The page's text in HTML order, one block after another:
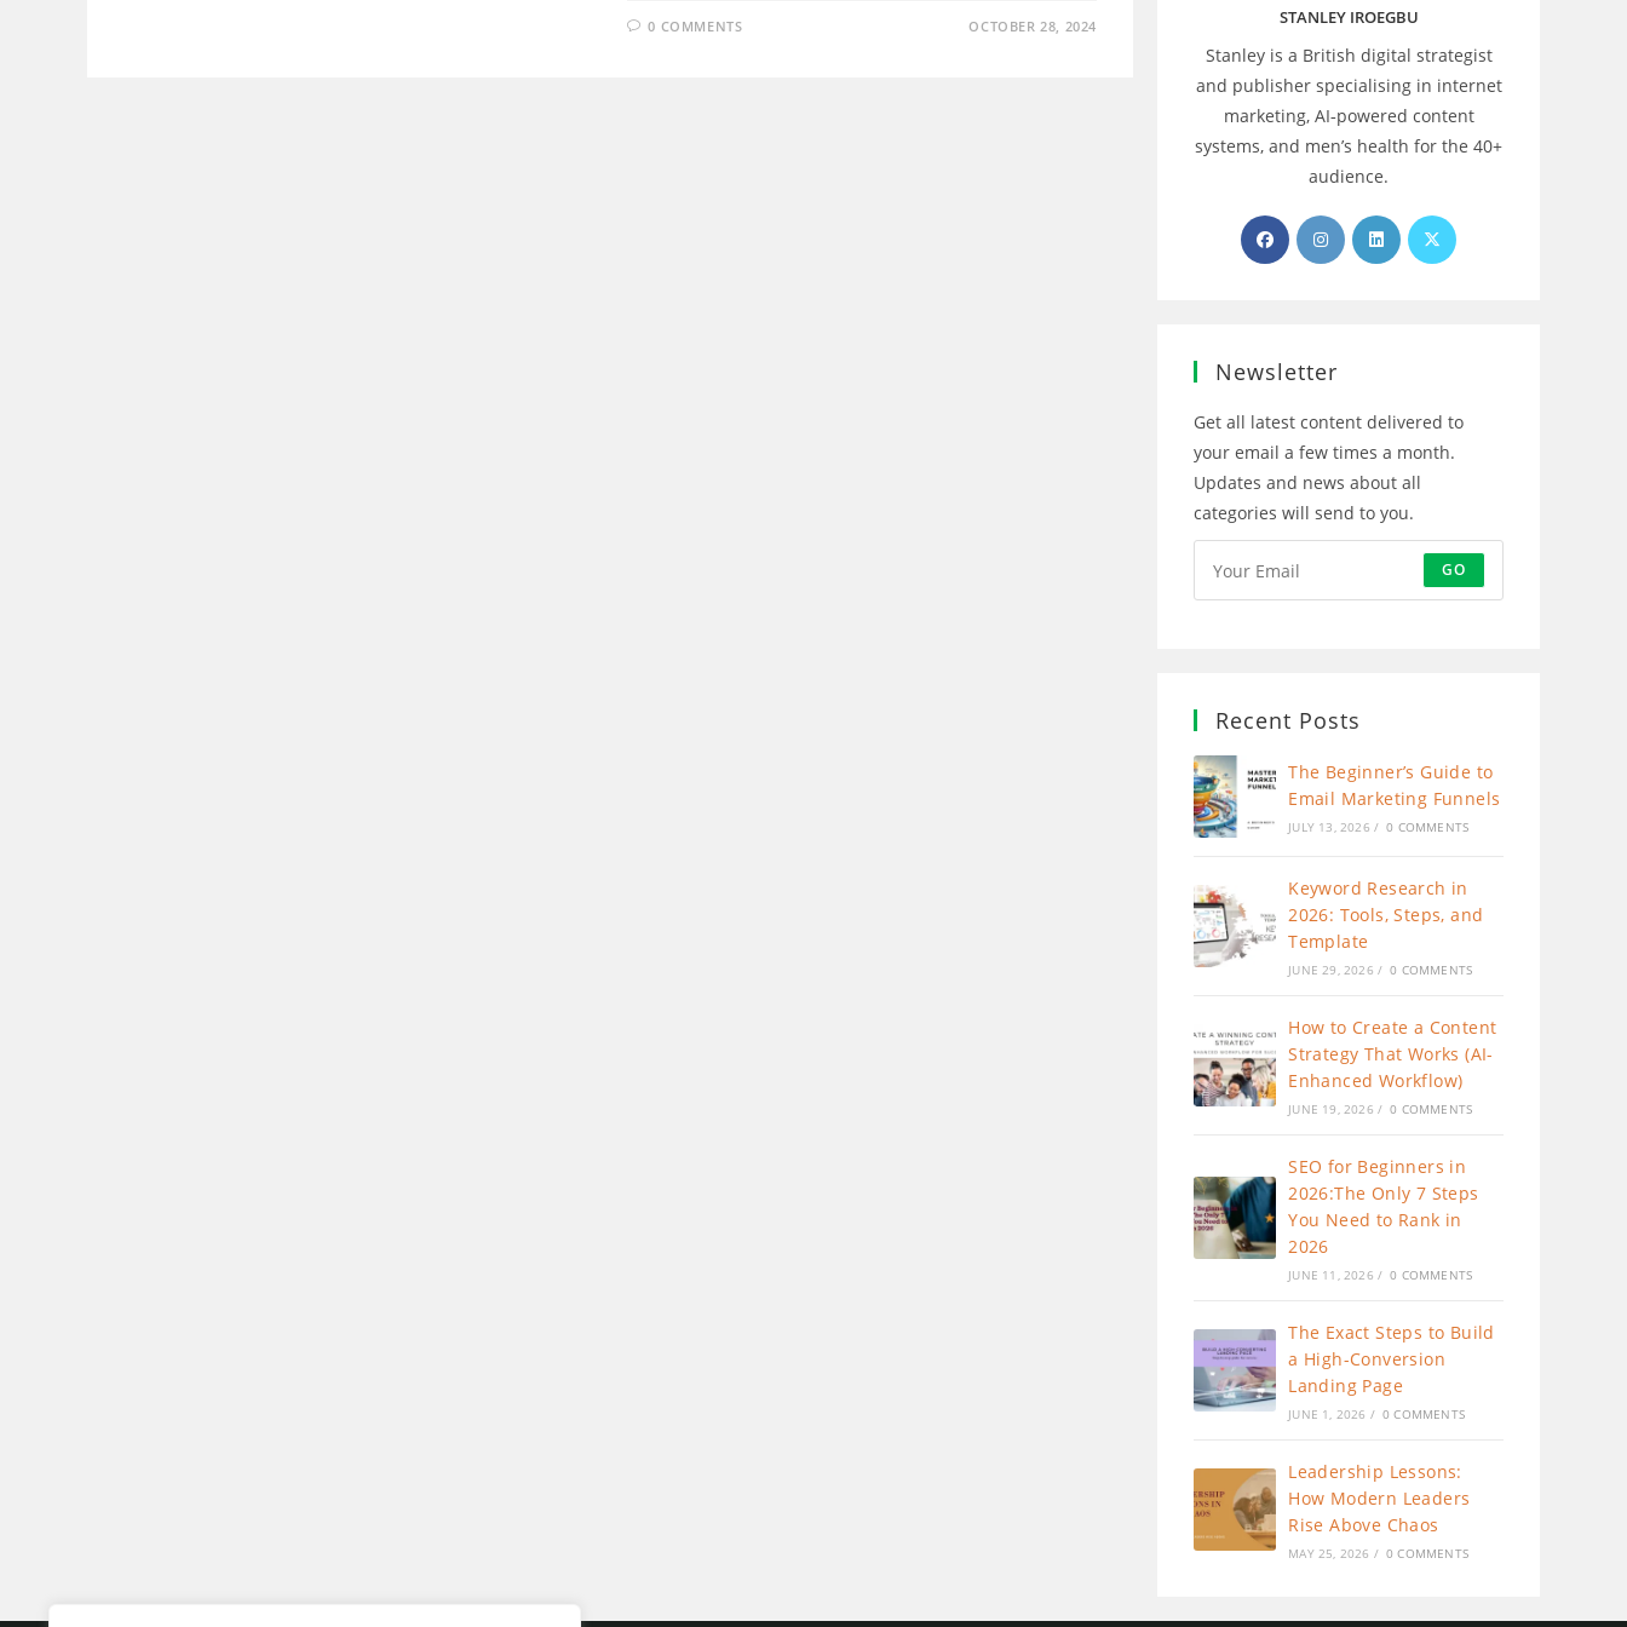
0 COMMENTS OCTOBER 28, 2024 STANLEY IROEGBU
Stanley is a British digital strategist
and publisher specialising in internet
marketing, AI‑powered content
systems, and men’s health for the 40+
audience.
Opens
in
Opens
in
Opens
in
Opens
Newsletter
Get all latest content delivered to
your email a few times a month.
Updates and news about all
categories will send to you.
GO
Recent Posts
The Beginner’s Guide to
Email Marketing Funnels
JULY 13, 2026 / 0 COMMENTS
Keyword Research in
2026: Tools, Steps, and
Template
JUNE 29, 2026 / 0 COMMENTS
How to Create a Content
Strategy That Works (AI-
Enhanced Workflow)
JUNE 19, 2026 / 0 COMMENTS
SEO for Beginners in
2026:The Only 7 Steps
You Need to Rank in
2026
JUNE 11, 2026 / 0 COMMENTS
The Exact Steps to Build
a High-Conversion
Landing Page
JUNE 1, 2026 / 0 COMMENTS
Leadership Lessons:
How Modern Leaders
Rise Above Chaos
MAY 25, 2026 / 0 COMMENTS